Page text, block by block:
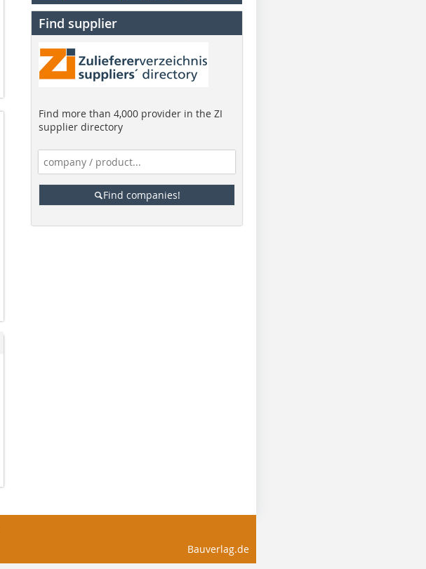
Find supplier
Find more than 4,000 provider in the ZI
supplier directory
Find companies!
Bauverlag.de